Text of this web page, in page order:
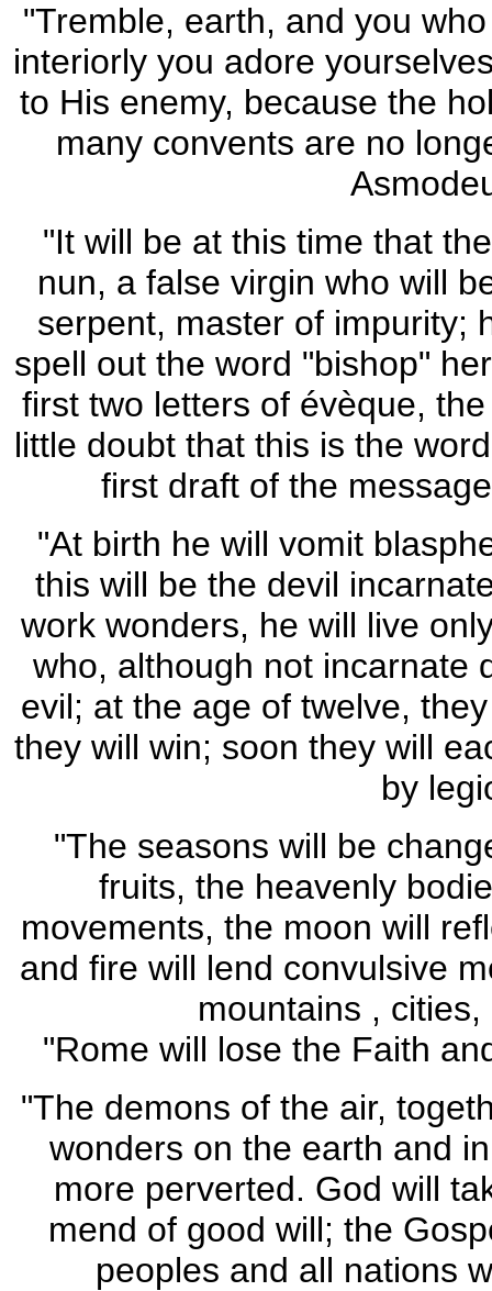
"Tremble, earth, and you
interiorly you adore
to His enemy, because the
many convents are no
"It will be at this time that
nun, a false virgin who will
serpent, master of impurity;
spell out the word "bishop"
first two letters of évèque,
little doubt that this is the
first draft of the
"At birth he will vomit
this will be the devil
work wonders, he will live
who, although not incarnate
evil; at the age of twelve,
they will win; soon they will
by
"The seasons will be
fruits, the heavenly
movements, the moon will
and fire will lend convulsive
mountains ,
"Rome will lose the Faith
"The demons of the air,
wonders on the earth and
more perverted. God will
mend of good will; the
peoples and all nations